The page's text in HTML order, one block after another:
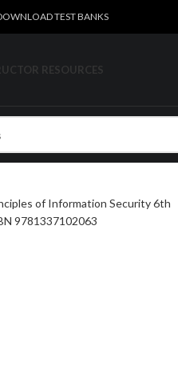
TEST BANKS
RESOURCES